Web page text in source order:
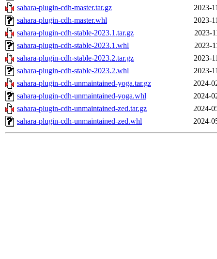
sahara-plugin-cdh-master.tar.gz
2023-
sahara-plugin-cdh-master.whl
2023-
sahara-plugin-cdh-stable-2023.1.tar.gz
2023-
sahara-plugin-cdh-stable-2023.1.whl
2023-
sahara-plugin-cdh-stable-2023.2.tar.gz
2023-
sahara-plugin-cdh-stable-2023.2.whl
2023-
sahara-plugin-cdh-unmaintained-yoga.tar.gz
2024-
sahara-plugin-cdh-unmaintained-yoga.whl
2024-
sahara-plugin-cdh-unmaintained-zed.tar.gz
2024-
sahara-plugin-cdh-unmaintained-zed.whl
2024-